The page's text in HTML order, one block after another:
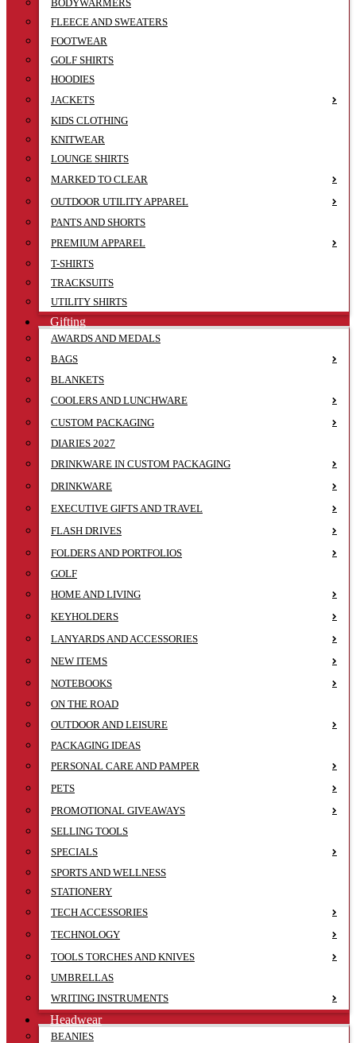
BODYWARMERS
FLEECE AND SWEATERS
FOOTWEAR
GOLF SHIRTS
HOODIES
JACKETS
KIDS CLOTHING
KNITWEAR
LOUNGE SHIRTS
MARKED TO CLEAR
OUTDOOR UTILITY APPAREL
PANTS AND SHORTS
PREMIUM APPAREL
T-SHIRTS
TRACKSUITS
UTILITY SHIRTS
Gifting
AWARDS AND MEDALS
BAGS
BLANKETS
COOLERS AND LUNCHWARE
CUSTOM PACKAGING
DIARIES 2027
DRINKWARE IN CUSTOM PACKAGING
DRINKWARE
EXECUTIVE GIFTS AND TRAVEL
FLASH DRIVES
FOLDERS AND PORTFOLIOS
GOLF
HOME AND LIVING
KEYHOLDERS
LANYARDS AND ACCESSORIES
NEW ITEMS
NOTEBOOKS
ON THE ROAD
OUTDOOR AND LEISURE
PACKAGING IDEAS
PERSONAL CARE AND PAMPER
PETS
PROMOTIONAL GIVEAWAYS
SELLING TOOLS
SPECIALS
SPORTS AND WELLNESS
STATIONERY
TECH ACCESSORIES
TECHNOLOGY
TOOLS TORCHES AND KNIVES
UMBRELLAS
WRITING INSTRUMENTS
Headwear
BEANIES